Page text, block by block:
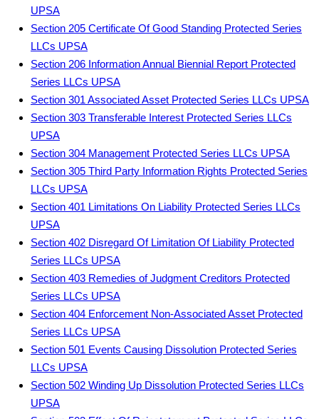
UPSA
Section 205 Certificate Of Good Standing Protected Series
LLCs UPSA
Section 206 Information Annual Biennial Report Protected
Series LLCs UPSA
Section 301 Associated Asset Protected Series LLCs UPSA
Section 303 Transferable Interest Protected Series LLCs
UPSA
Section 304 Management Protected Series LLCs UPSA
Section 305 Third Party Information Rights Protected Series
LLCs UPSA
Section 401 Limitations On Liability Protected Series LLCs
UPSA
Section 402 Disregard Of Limitation Of Liability Protected
Series LLCs UPSA
Section 403 Remedies of Judgment Creditors Protected
Series LLCs UPSA
Section 404 Enforcement Non-Associated Asset Protected
Series LLCs UPSA
Section 501 Events Causing Dissolution Protected Series
LLCs UPSA
Section 502 Winding Up Dissolution Protected Series LLCs
UPSA